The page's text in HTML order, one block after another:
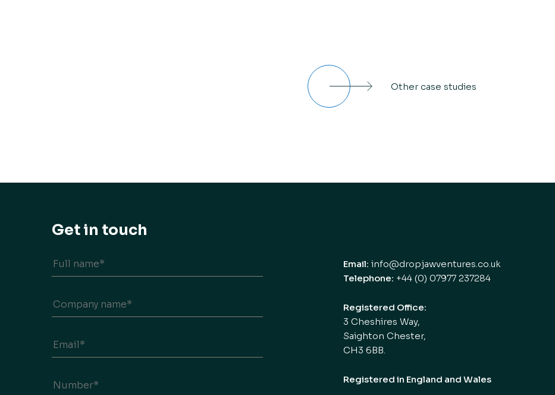
Other case studies
Get in touch
Email: info@dropjawventures.co.uk
Telephone: +44 (0) 07977 237284
Registered Office:
3 Cheshires Way,
Saighton Chester,
CH3 6BB.
Registered in England and Wales